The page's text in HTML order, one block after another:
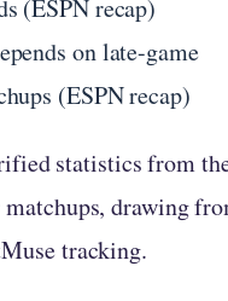
(ESPN recap)
on late-game
(ESPN recap)
statistics from
drawing
tracking.